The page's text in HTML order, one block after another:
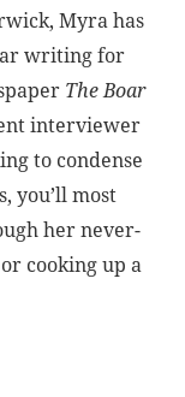
Myra has
writing for
The Boar
interviewer
to condense
you’ll most
her never-
cooking up a